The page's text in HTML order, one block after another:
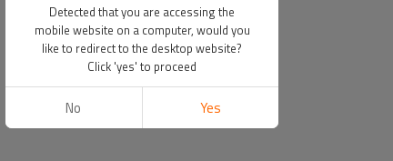
Detected that you are accessing the
mobile website on a computer, would you
like to redirect to the desktop website?
Click 'yes' to proceed
No Yes